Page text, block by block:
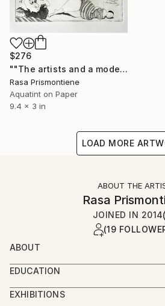
$276
""The artists and a model"" Print
Rasa Prismontiene
Aquatint on Paper
9.4 x 3 in
LOAD MORE
ABOUT THE
Rasa
JOINED IN 2014
(19
ABOUT
Fine arts teacher at high school
Lithuania.
A member of Lithuanian Artist's
EDUCATION
Master of Social Science.
EXHIBITIONS